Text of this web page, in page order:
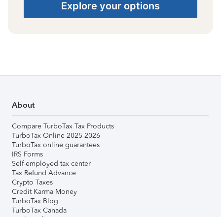
Explore your options
About
Compare TurboTax Tax Products
TurboTax Online 2025-2026
TurboTax online guarantees
IRS Forms
Self-employed tax center
Tax Refund Advance
Crypto Taxes
Credit Karma Money
TurboTax Blog
TurboTax Canada